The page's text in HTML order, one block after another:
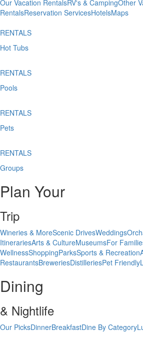
Our Vacation RentalsRV's & CampingOther
RentalsReservation ServicesHotelsMaps
RENTALS
Hot Tubs
RENTALS
Pools
RENTALS
Pets
RENTALS
Groups
Plan Your
Trip
Wineries & MoreScenic DrivesWeddings
ItinerariesArts & CultureMuseumsFor
WellnessShoppingParksSports & Recreation
RestaurantsBreweriesDistilleriesPet Friendly
Dining
& Nightlife
Our PicksDinnerBreakfastDine By Category